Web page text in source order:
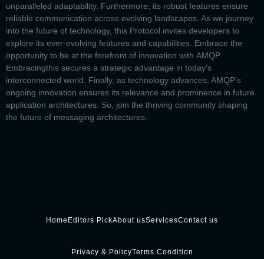
unparalleled adaptability. Furthermore, its robust features ensure
reliable communication across evolving landscapes. As we journey
into the future of technology, this Protocol invites developers to
explore its ever-evolving features and capabilities. Embrace the
opportunity to be at the forefront of innovation with AMQP
Embracingthis secures a strategic advantage in today’s
interconnected world. Finally, as technology advances, AMQP’s
ongoing innovation ensures its relevance and prominence in future
application architectures. So, join the thriving community shaping
the future of messaging architectures.
Home Editors PickAbout usServicesContact us
Privacy & PolicyTerms Condition